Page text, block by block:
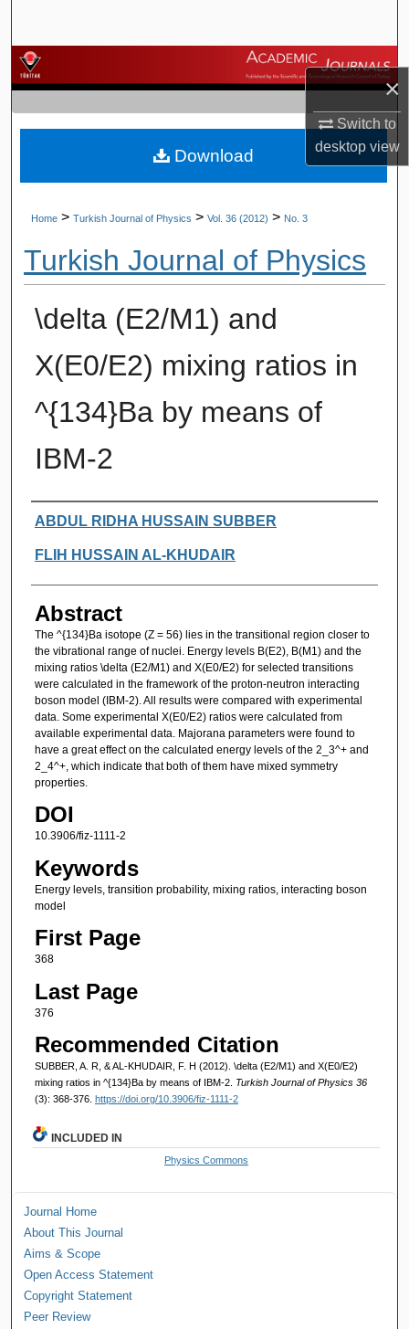
×
Switch to
desktopview
Browse Journals
My Account
About
Home > Turkish Journal of Physics > Vol. 36 (2012) > No. 3
Turkish Journal of Physics
\delta (E2/M1) and
X(E0/E2) mixing ratios in
^{134}Ba by means of
IBM-2
Authors
ABDUL RIDHA HUSSAIN SUBBER
FLIH HUSSAIN AL-KHUDAIR
Abstract
The ^{134}Ba isotope (Z = 56) lies in the transitional region closer to
the vibrational range of nuclei. Energy levels B(E2), B(M1) and the
mixing ratios \delta (E2/M1) and X(E0/E2) for selected transitions
were calculated in the framework of the proton-neutron interacting
boson model (IBM-2). All results were compared with experimental
data. Some experimental X(E0/E2) ratios were calculated from
available experimental data. Majorana parameters were found to
have a great effect on the calculated energy levels of the 2_3^+ and
2_4^+, which indicate that both of them have mixed symmetry
properties.
DOI
10.3906/fiz-1111-2
Keywords
Energy levels, transition probability, mixing ratios, interacting boson
model
First Page
368
Last Page
376
Recommended Citation
SUBBER, A. R, & AL-KHUDAIR, F. H (2012). \delta (E2/M1) and X(E0/E2)
mixing ratios in ^{134}Ba by means of IBM-2. Turkish Journal of Physics 36
(3): 368-376. https://doi.org/10.3906/fiz-1111-2
Download
INCLUDED IN
Physics Commons
Journal Home
About This Journal
Aims & Scope
Open Access Statement
Copyright Statement
Peer Review